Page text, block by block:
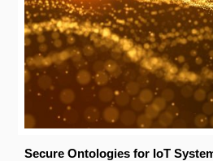
Secure Ontologies for IoT